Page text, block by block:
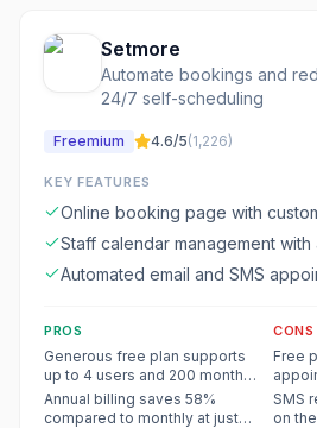
Setmore
Automate bookings and
24/7 self-scheduling
Freemium 4.6/5(1,226)
KEY FEATURES
Online booking page with
menu
Staff calendar management
Automated email and SMS
PROS
Generous free plan supports
up to 4 users and 200 monthly
appointments
Annual billing saves 58%
compared to monthly at just
CONS
Free
SMS
on